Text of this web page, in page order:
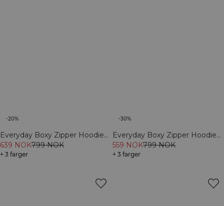
-20%
Everyday Boxy Zipper Hoodie
Dark Mahogany
639 NOK799 NOK
+ 3 farger
-30%
Everyday Boxy Zipper Hoodie
Light Violet Slate
559 NOK799 NOK
+ 3 farger